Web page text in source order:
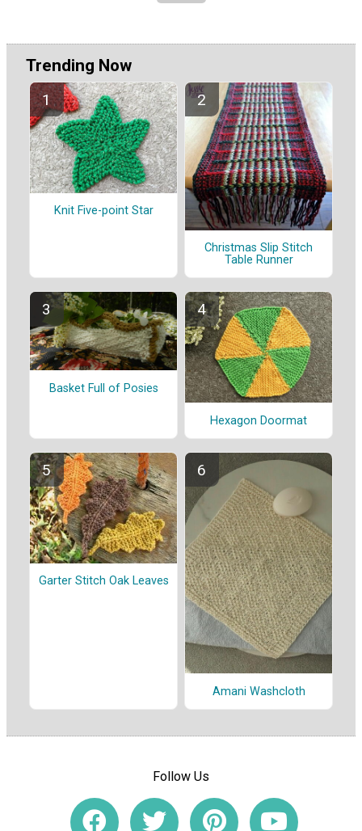
Trending Now
Knit Five-point Star
Christmas Slip Stitch
Table Runner
Basket Full of Posies
Hexagon Doormat
Garter Stitch Oak Leaves
Amani Washcloth
Follow Us